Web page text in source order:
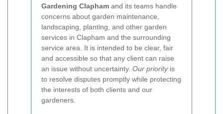
Gardening Clapham and its teams handle
concerns about garden maintenance,
landscaping, planting, and other garden
services in Clapham and the surrounding
service area. It is intended to be clear, fair
and accessible so that any client can raise
an issue without uncertainty. Our priorityis
to resolve disputes promptly while protecting
the interests of both clients and our
gardeners.